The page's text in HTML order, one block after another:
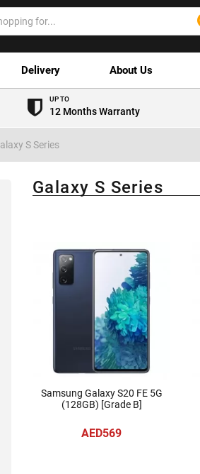
Delivery About Us
UP TO
12 Months Warranty
S Series
Galaxy S Series
Samsung Galaxy S20 FE 5G
(128GB) [Grade B]
AED569